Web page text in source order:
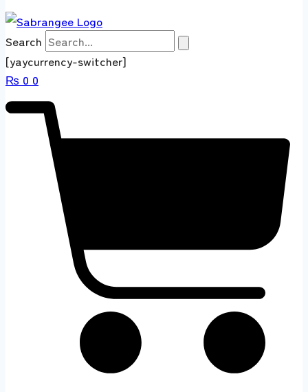
Search
[yaycurrency-switcher]
₨ 0 0